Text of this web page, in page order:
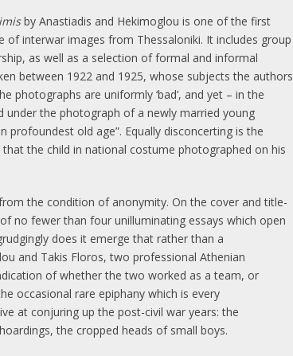
by Anastiadis and Hekimoglou is one of the first
interwar images from Thessaloniki. It includes group
as well as a selection of formal and informal
between 1922 and 1925, whose subjects the authors
photographs are uniformly ‘bad’, and yet – in the
the photograph of a newly married young
profoundest old age”. Equally disconcerting is the
the child in national costume photographed on his
the condition of anonymity. On the cover and title-
no fewer than four unilluminating essays which open
does it emerge that rather than a
and Takis Floros, two professional Athenian
of whether the two worked as a team, or
occasional rare epiphany which is every
at conjuring up the post-civil war years: the
the cropped heads of small boys.